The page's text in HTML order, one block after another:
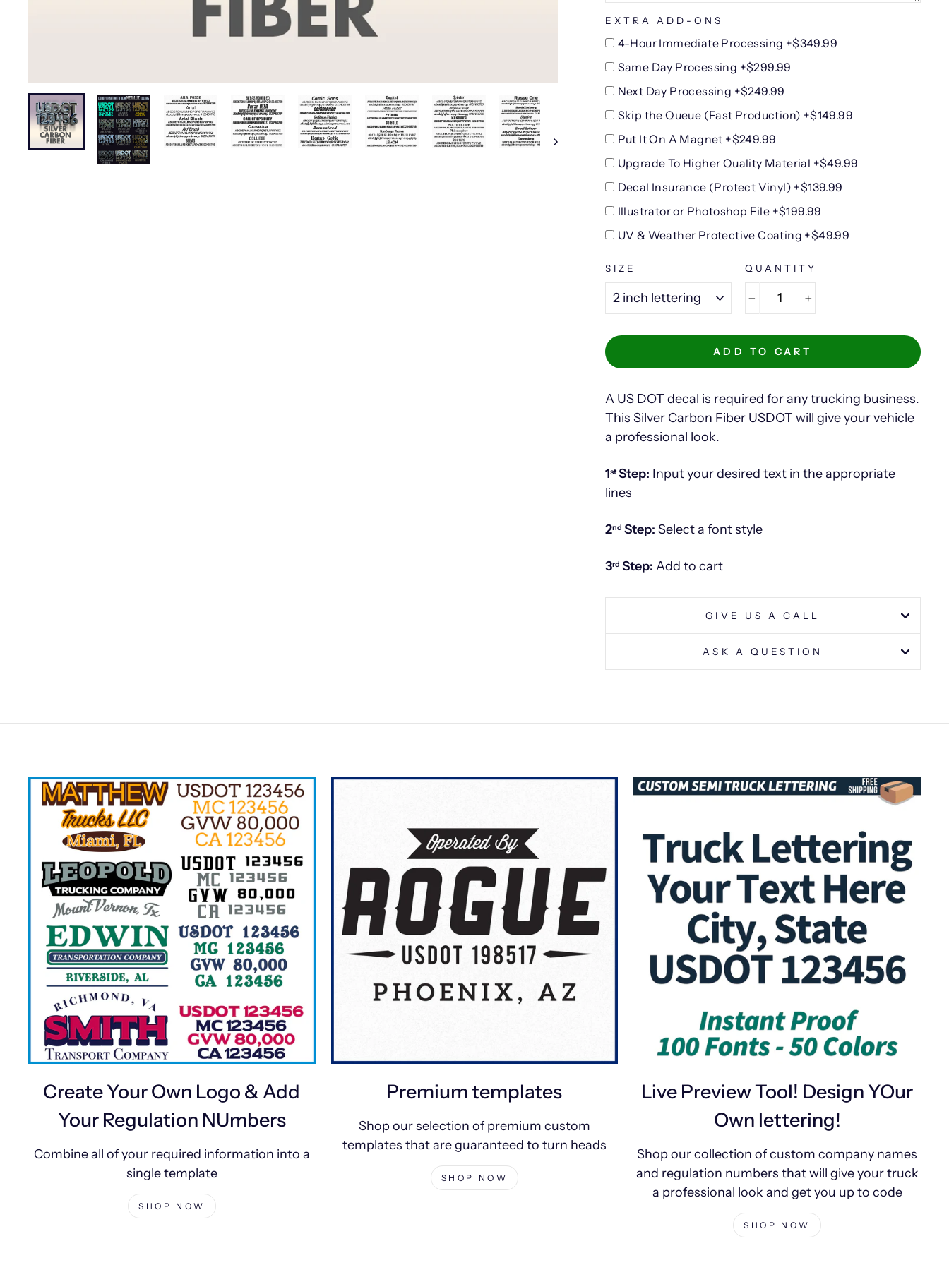
EXTRA ADD-ONS
4-Hour Immediate Processing +$349.99
Same Day Processing +$299.99
Next Day Processing +$249.99
Skip the Queue (Fast Production) +$149.99
Put It On A Magnet +$249.99
Upgrade To Higher Quality Material +$49.99
Decal Insurance (Protect Vinyl) +$139.99
Illustrator or Photoshop File +$199.99
UV & Weather Protective Coating +$49.99
SIZE QUANTITY
ADD TO CART
A US DOT decal is required for any trucking business.
This Silver Carbon Fiber USDOT will give your vehicle
a professional look.
1stStep: Input your desired text in the appropriate
lines
2nd Step: Select a font style
3rd Step: Add to cart
GIVE US A CALL
ASK A QUESTION
Create Your Own Logo & Add
Your Regulation NUmbers
Combine all of your required information into a
single template
SHOP NOW
Premium templates
Shop our selection of premium custom
templates that are guaranteed to turn heads
SHOP NOW
Live Preview Tool! Design YOur
Own lettering!
Shop our collection of custom company names
and regulation numbers that will give your truck
a professional look and get you up to code
SHOP NOW